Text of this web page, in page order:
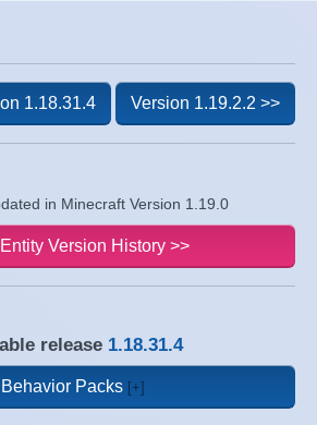
in Minecraft Version 1.19.0
1.18.31.4 Version 1.19.2.2 >>
Version History >>
release 1.18.31.4
Behavior Packs